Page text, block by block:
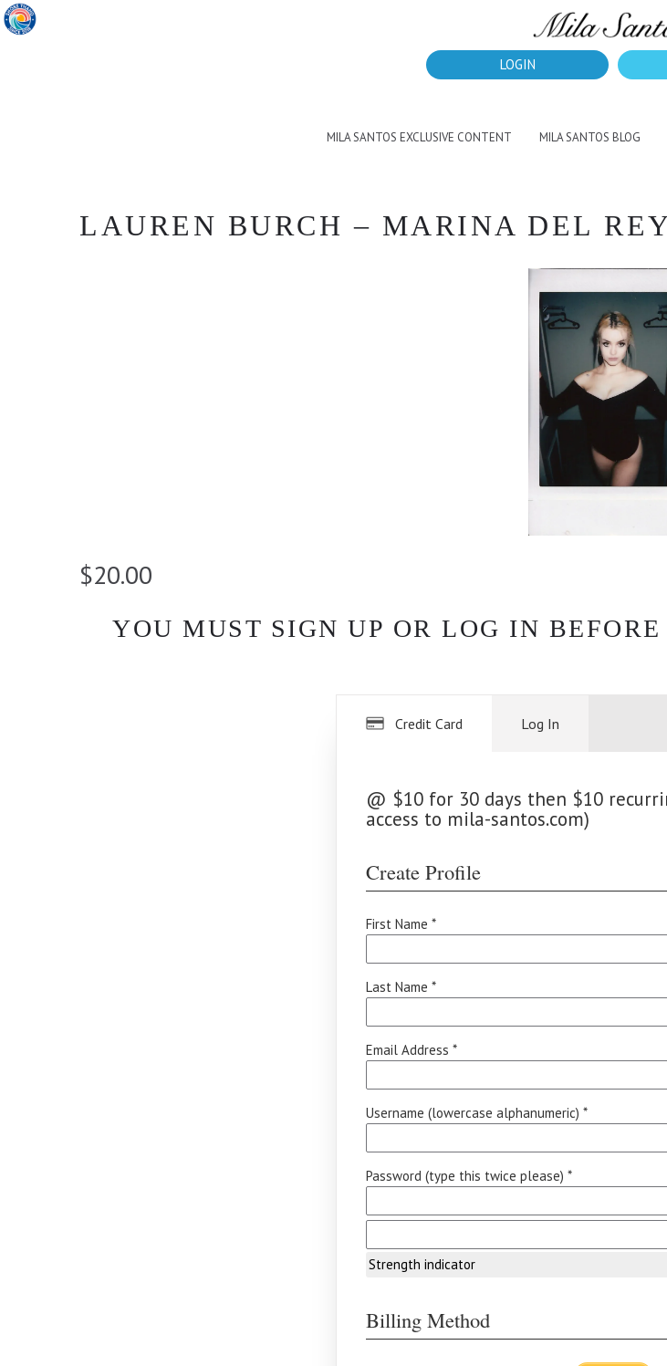
LOGIN
MILA SANTOS EXCLUSIVE CONTENT MILA SANTOS BLOG
LAUREN BURCH – MARINA DEL
$20.00
YOU MUST SIGN UP OR LOG IN
Credit Card
@ $10 for 30 days then $10
access to mila-santos.com)
Create Profile
First Name *
Last Name *
Email Address *
Username (lowercase alphanumeric) *
Password (type this twice please) *
Strength indicator
Billing Method
Log In